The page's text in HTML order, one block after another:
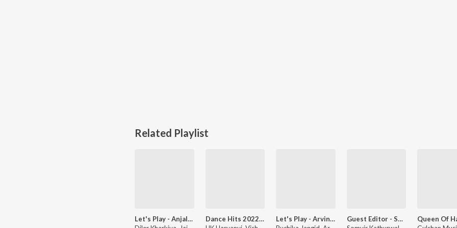
Related Playlist
Let's Play - Anjali Raghav
Dance Hits 2022 - Haryanvi
Let's Play - Arvind Jangid
Guest Editor - Somvir Kathurwal Favourites